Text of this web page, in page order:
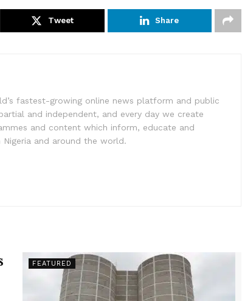
Tweet Share
fastest-growing online news platform and public
and independent, and every day we create
and content which inform, educate and
and around the world.
FEATURED